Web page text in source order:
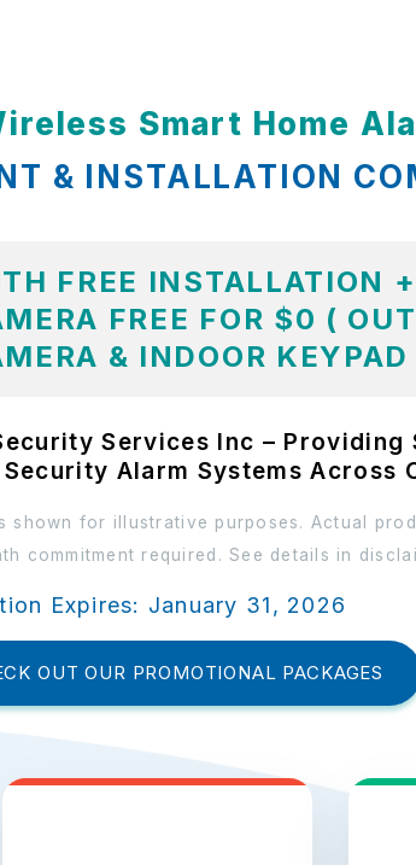
Smart Home
& INSTALLATION
FREE INSTALLATION
FREE FOR $0 (
& INDOOR
Services Inc –
Security Alarm Systems Across
shown for illustrative purposes. Actual
commitment required. See details in
Expires: January 31, 2026
OUT OUR PROMOTIONAL PACKAGES